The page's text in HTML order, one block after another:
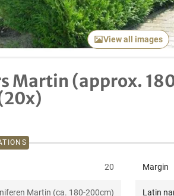
View all images
Martin (approx.
20 Margin
Martin (ca. 180-200cm) Latin